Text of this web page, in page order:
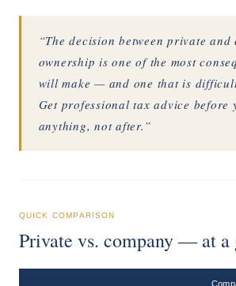
“The decision between private and
ownership is one of the most
will make — and one that is
Get professional tax advice before
anything, not after.”
QUICK COMPARISON
Private vs. company — at a